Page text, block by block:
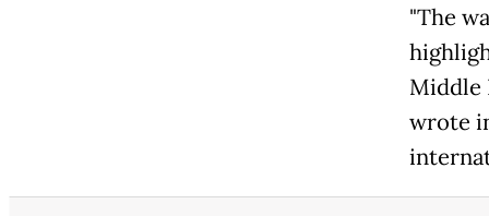
"The
Middle
wrote